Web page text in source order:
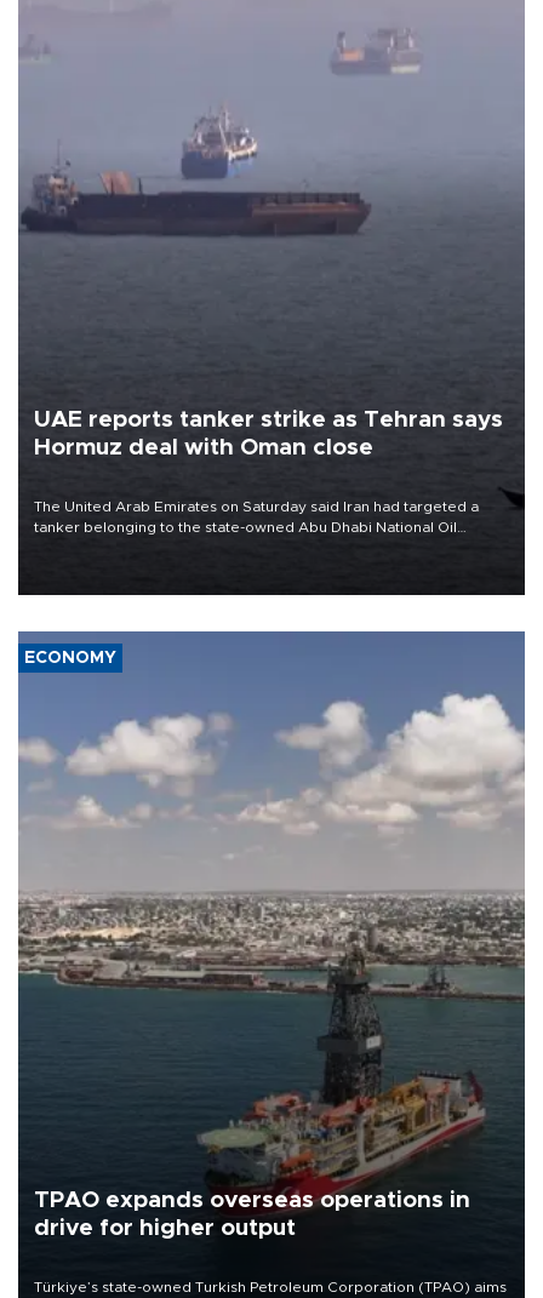
UAE reports tanker strike as Tehran says
Hormuz deal with Oman close
The United Arab Emirates on Saturday said Iran had targeted a
tanker belonging to the state-owned Abu Dhabi National Oil
ECONOMY
TPAO expands overseas operations in
drive for higher output
Türkiye’s state-owned Turkish Petroleum Corporation (TPAO) aims